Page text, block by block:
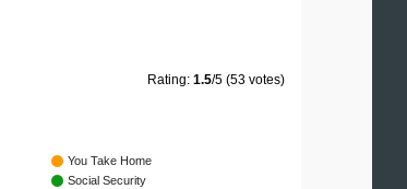
Rating: 1.5/5 (53 votes)
You Take Home
Social Security